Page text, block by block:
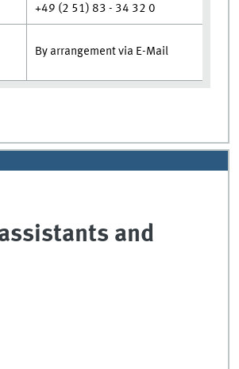
+49 (2 51) 83 - 34 32 0
By arrangement via E-Mail
and